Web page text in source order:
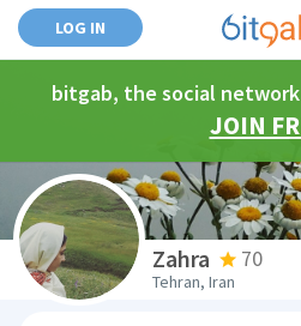
LOG IN
bitgab, the social
JOIN
Zahra 70
Tehran, Iran